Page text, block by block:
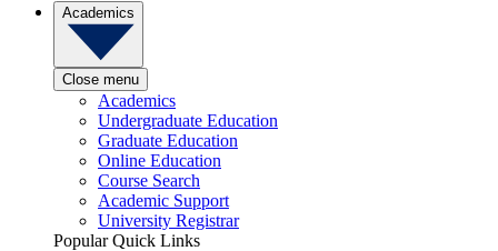
Academics
Close menu
Academics
Undergraduate Education
Graduate Education
Online Education
Course Search
Academic Support
University Registrar
Popular Quick Links